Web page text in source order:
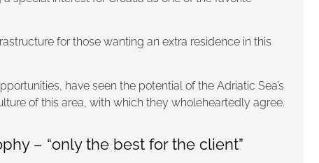
for those wanting an extra residence in this
have seen the potential of the Adriatic Sea’s
of this area, with which they wholeheartedly agree.
– “only the best for the client”